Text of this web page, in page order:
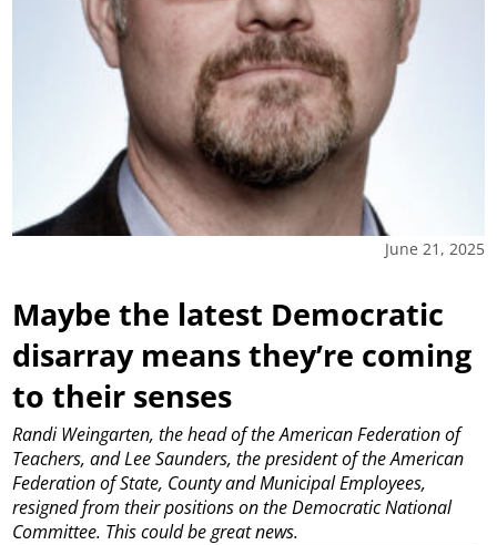
June 21, 2025
Maybe the latest Democratic
disarray means they’re coming
to their senses
Randi Weingarten, the head of the American Federation of
Teachers, and Lee Saunders, the president of the American
Federation of State, County and Municipal Employees,
resigned from their positions on the Democratic National
Committee. This could be great news.